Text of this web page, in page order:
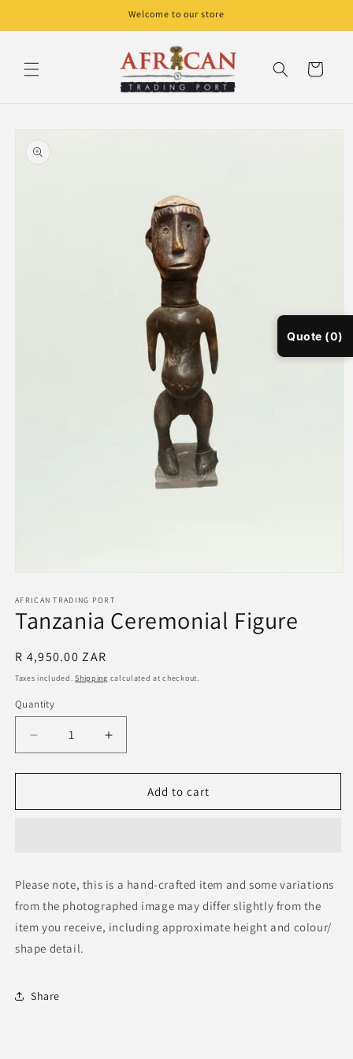
Welcome to our store
Cart
product
information
1
in
modal
AFRICAN TRADING PORT
Tanzania Ceremonial Figure
Regular
price
R 4,950.00 ZAR
Taxes included.Shipping calculated at checkout.
Quantity
Decrease
quantity
for
Ceremonial
Increase
quantity
for
Tanzania
Ceremonial
Add to cart
Please note, this is a hand-crafted item and some variations
from the photographed image may differ slightly from the
item you receive, including approximate height and colour/
shape detail.
Share
Quote (0)